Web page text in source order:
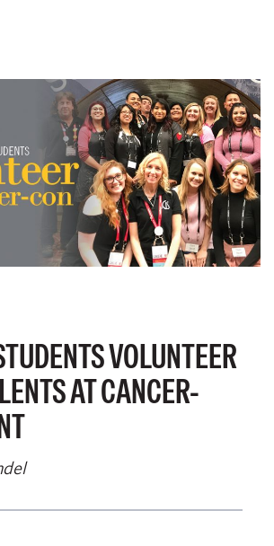
VOLUNTEER
AT CANCER-